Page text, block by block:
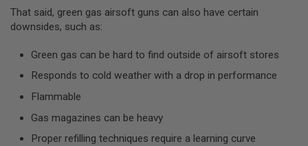
S
O
A
4
That said, green gas airsoft guns can also have certain
downsides, such as:
Green gas can be hard to find outside of airsoft stores
Responds to cold weather with a drop in performance
Flammable
Gas magazines can be heavy
Proper refilling techniques require a learning curve